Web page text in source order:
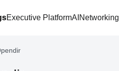
Executive PlatformAI Networking